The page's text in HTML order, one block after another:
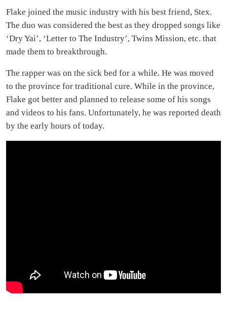
Flake joined the music industry with his best friend, Stex.
The duo was considered the best as they dropped songs like
‘Dry Yai’, ‘Letter to The Industry’, Twins Mission, etc. that
made them to breakthrough.
The rapper was on the sick bed for a while. He was moved
to the province for traditional cure. While in the province,
Flake got better and planned to release some of his songs
and videos to his fans. Unfortunately, he was reported death
by the early hours of today.